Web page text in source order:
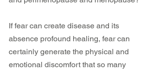
If fear can create disease and its
absence profound healing, fear can
certainly generate the physical and
emotional discomfort that so many